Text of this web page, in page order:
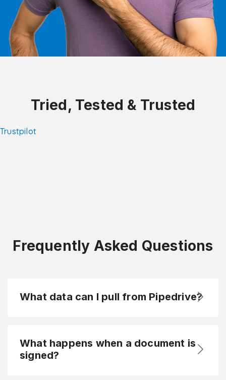
Tried, Tested & Trusted
Trustpilot
Frequently Asked Questions
What data can I pull from Pipedrive?
What happens when a document is
signed?